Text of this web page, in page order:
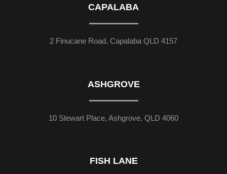
CAPALABA
2 Finucane Road, Capalaba QLD 4157
ASHGROVE
10 Stewart Place, Ashgrove, QLD 4060
FISH LANE